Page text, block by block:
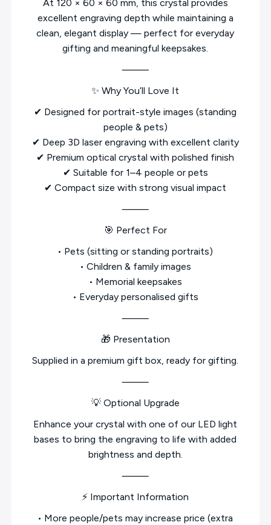
At 120 × 60 × 60 mm, this crystal provides
excellent engraving depth while maintaining a
clean, elegant display — perfect for everyday
gifting and meaningful keepsakes.
⸻
✨ Why You’ll Love It
✔ Designed for portrait-style images (standing
people & pets)
✔ Deep 3D laser engraving with excellent clarity
✔ Premium optical crystal with polished finish
✔ Suitable for 1–4 people or pets
✔ Compact size with strong visual impact
⸻
🎯 Perfect For
• Pets (sitting or standing portraits)
• Children & family images
• Memorial keepsakes
• Everyday personalised gifts
⸻
🎁 Presentation
Supplied in a premium gift box, ready for gifting.
⸻
💡 Optional Upgrade
Enhance your crystal with one of our LED light
bases to bring the engraving to life with added
brightness and depth.
⸻
⚡ Important Information
• More people/pets may increase price (extra